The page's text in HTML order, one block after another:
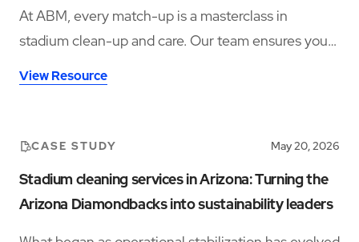
At ABM, every match-up is a masterclass in
stadium clean-up and care. Our team ensures your
venue is in winning condition, from seats to suites.
View Resource
CASE STUDY May 20, 2026
Stadium cleaning services in Arizona: Turning the
Arizona Diamondbacks into sustainability leaders